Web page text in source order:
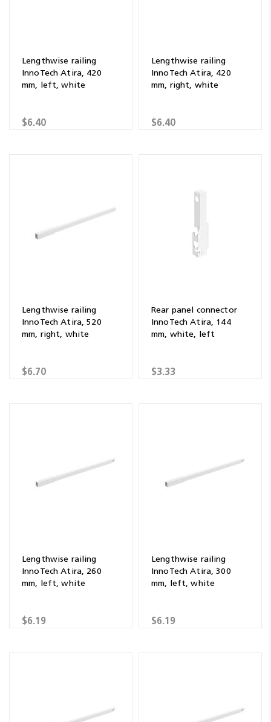
Lengthwise railing
InnoTech Atira, 420
mm, left, white
$6.40
Lengthwise railing
InnoTech Atira, 420
mm, right, white
$6.40
Lengthwise railing
InnoTech Atira, 520
mm, right, white
$6.70
Rear panel connector
InnoTech Atira, 144
mm, white, left
$3.33
Lengthwise railing
InnoTech Atira, 260
mm, left, white
$6.19
Lengthwise railing
InnoTech Atira, 300
mm, left, white
$6.19